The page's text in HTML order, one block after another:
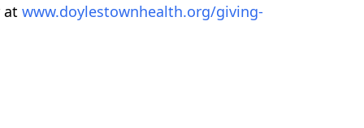
at www.doylestownhealth.org/giving-